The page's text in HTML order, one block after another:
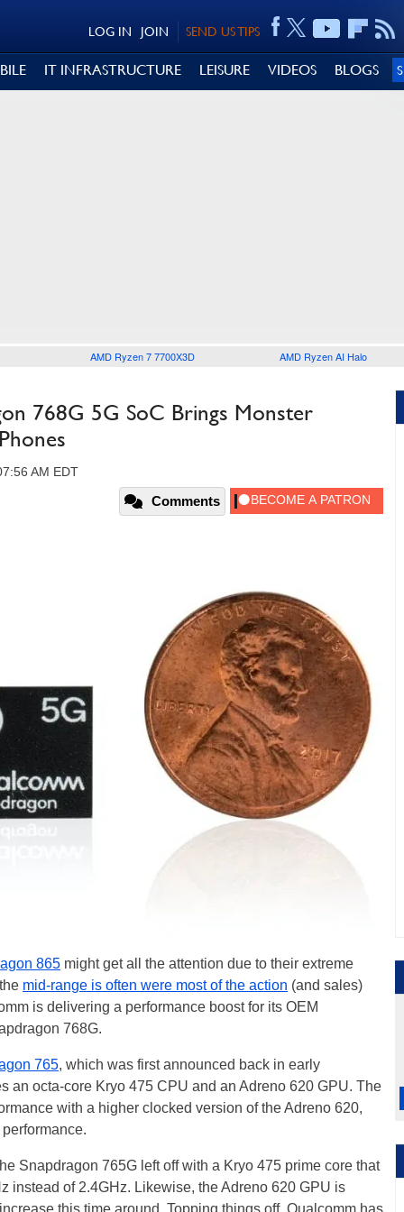
SEND US TIPS
JOIN
LOG IN
IT INFRASTRUCTURE LEISURE VIDEOS BLOGS
AMD Ryzen 7 7700X3D AMD Ryzen AI Halo
768G 5G SoC Brings Monster
AM EDT
Comments
865 might get all the attention due to their extreme
mid-range is often were most of the action (and sales)
is delivering a performance boost for its OEM
768G.
765, which was first announced back in early
an octa-core Kryo 475 CPU and an Adreno 620 GPU. The
with a higher clocked version of the Adreno 620,
Snapdragon 765G left off with a Kryo 475 prime core that
instead of 2.4GHz. Likewise, the Adreno 620 GPU is
this time around. Topping things off, Qualcomm has